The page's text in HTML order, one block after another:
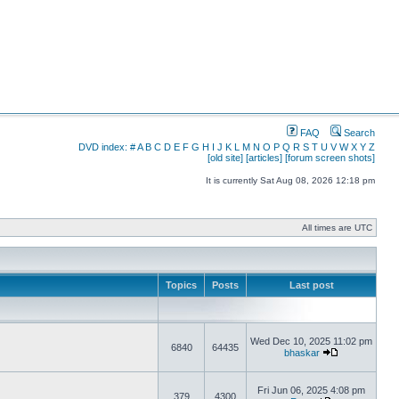
FAQ
Search
DVD index: #A B C D E F G H I J K L M N O P Q R S T U V W X Y Z
[old site] [articles] [forum screen shots]
It is currently Sat Aug 08, 2026 12:18 pm
All times are UTC
Topics Posts Last post
6840 64435
Wed Dec 10, 2025 11:02 pm
bhaskar
379 4300
Fri Jun 06, 2025 4:08 pm